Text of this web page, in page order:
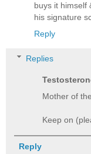
buys it himself
his signature
Reply
Replies
Mother of
Keep on
Reply